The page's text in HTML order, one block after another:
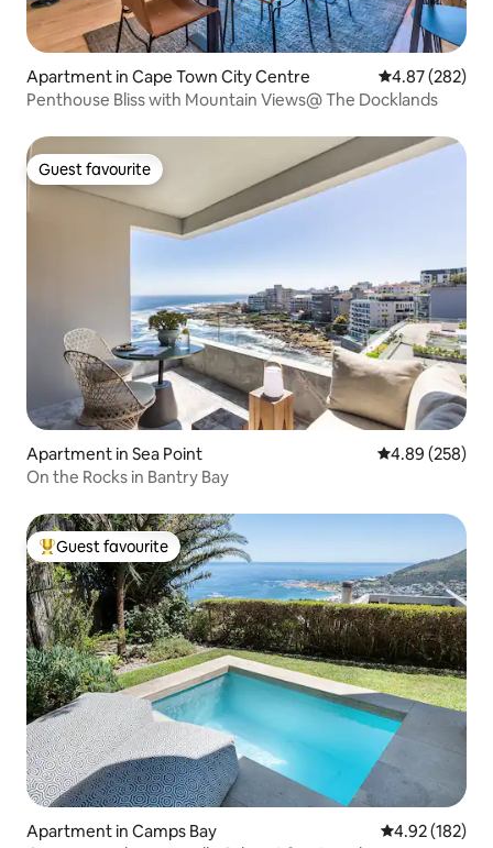
Apartment in Cape Town City Centre 4.87 out of 5
4.87 (282)
Penthouse Bliss with Mountain Views@ The Docklands
Guest favourite
Guest favourite
Apartment in Sea Point 4.89 out of 5
4.89 (258)
On the Rocks in Bantry Bay
Top guest favourite
Guest favourite
Apartment in Camps Bay 4.92 out of 5
4.92 (182)